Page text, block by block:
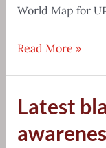
World Map for
Complete
Modern
Indian
Read More »
Latest